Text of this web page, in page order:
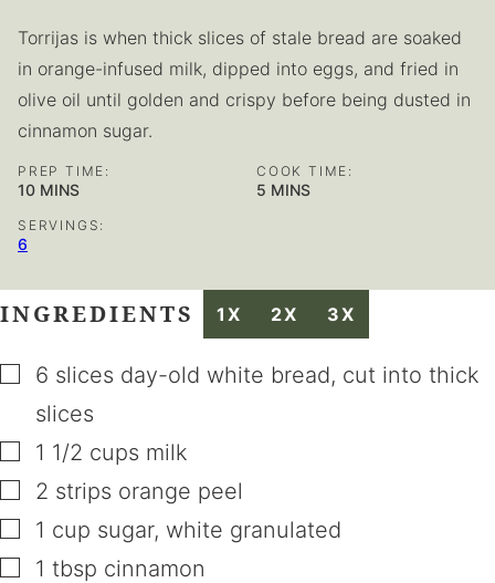
Torrijas is when thick slices of stale bread are soaked
in orange-infused milk, dipped into eggs, and fried in
olive oil until golden and crispy before being dusted in
cinnamon sugar.
PREP TIME:
10MINUTES
MINS
COOK TIME:
5 MINUTES
MINS
SERVINGS:
6
INGREDIENTS 1X 2X 3X
▢
6 slices day-old white bread, cut into thick
slices
▢
1 1/2 cups milk
▢
2 strips orange peel
▢
1 cup sugar, white granulated
▢
1 tbsp cinnamon